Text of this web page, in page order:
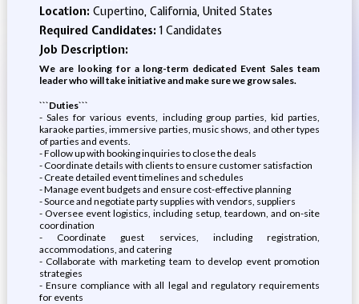
Location: Cupertino, California, United States
Required Candidates:1 Candidates
Job Description:
We are looking for a long-term dedicated Event Sales team
leader who will take initiative and make sure we grow sales.
```Duties```
- Sales for various events, including group parties, kid parties,
karaoke parties, immersive parties, music shows, and other types
of parties and events.
- Follow up with booking inquiries to close the deals
- Coordinate details with clients to ensure customer satisfaction
- Create detailed event timelines and schedules
- Manage event budgets and ensure cost-effective planning
- Source and negotiate party supplies with vendors, suppliers
- Oversee event logistics, including setup, teardown, and on-site
coordination
- Coordinate guest services, including registration,
accommodations, and catering
- Collaborate with marketing team to develop event promotion
strategies
- Ensure compliance with all legal and regulatory requirements
for events